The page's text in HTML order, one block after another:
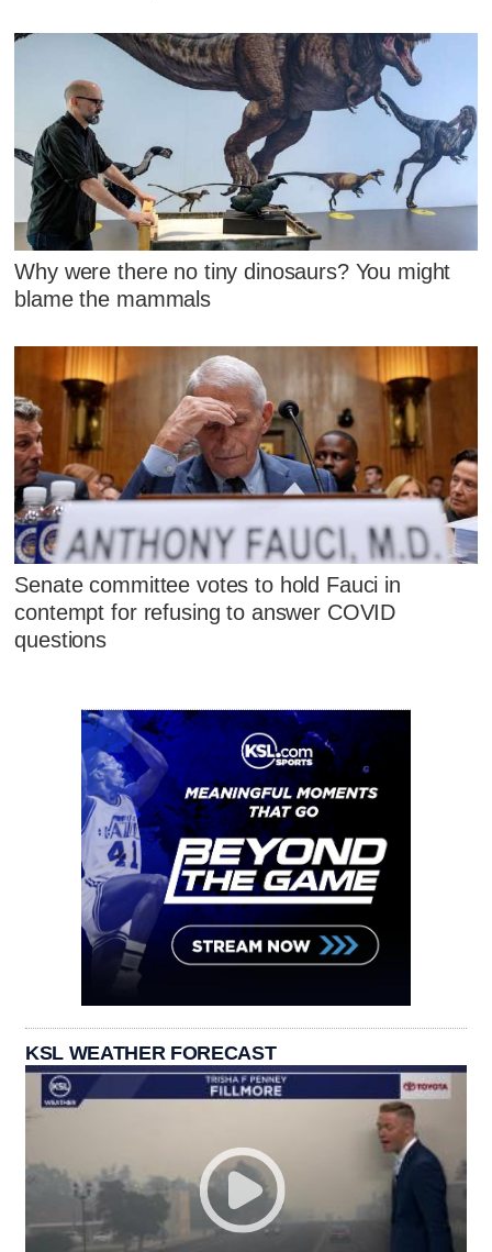
Why were there no tiny dinosaurs? You might
blame the mammals
Senate committee votes to hold Fauci in
contempt for refusing to answer COVID
questions
KSL WEATHER FORECAST